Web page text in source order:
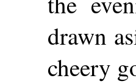
drawn
cheery